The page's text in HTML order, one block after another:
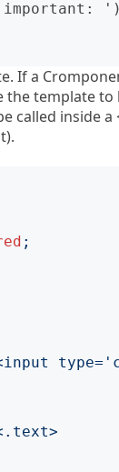
important:
If a
template
called inside
;